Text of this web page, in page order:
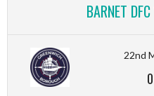
BARNET
22nd
0